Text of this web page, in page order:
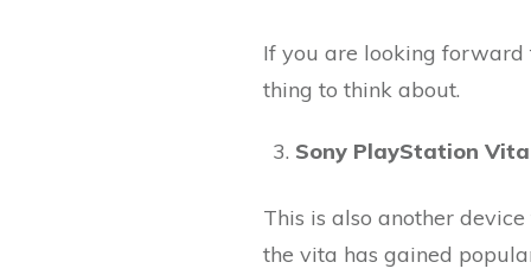
If you are looking forward
thing to think about.
Sony PlayStation Vita
This is also another
the vita has gained